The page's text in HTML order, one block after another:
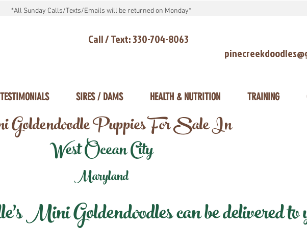
*All Sunday Calls/Texts/Emails will be returned on Monday*
Call / Text: 330-704-8063
TESTIMONIALS SIRES / DAMS HEALTH & NUTRITION TRAINING
Puppies For Sale In
West Ocean City
Maryland
Mini Goldendoodles can be delivered to